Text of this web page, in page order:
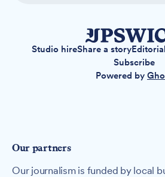
Studio hireShare a story
Subscribe
Powered by
Our partners
Our journalism is funded by local